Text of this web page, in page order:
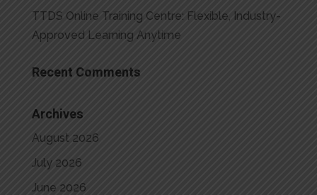
TTDS Online Training Centre: Flexible, Industry-
Approved Learning Anytime
Recent Comments
Archives
August 2026
July 2026
June 2026